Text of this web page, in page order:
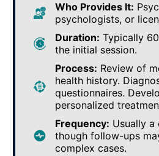
Who Provides It:
psychologists, or
Duration: Typically
the initial session.
Process: Review of
health history.
questionnaires.
personalized
Frequency: Usually a
though follow-ups
complex cases.